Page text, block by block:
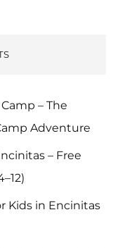
– The
Adventure
– Free
Kids in Encinitas